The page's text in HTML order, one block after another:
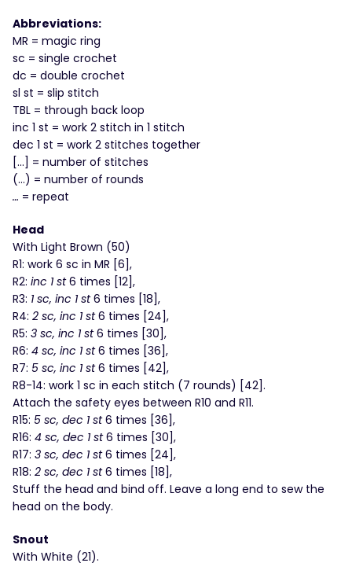
Abbreviations:
MR = magic ring
sc = single crochet
dc = double crochet
sl st = slip stitch
TBL = through back loop
inc 1 st = work 2 stitch in 1 stitch
dec 1 st = work 2 stitches together
[…] = number of stitches
(…) = number of rounds
… = repeat
Head
With Light Brown (50)
R1: work 6 sc in MR [6],
R2: inc 1 st6 times [12],
R3: 1 sc, inc 1 st6 times [18],
R4: 2 sc, inc 1 st6 times [24],
R5: 3 sc, inc 1 st6 times [30],
R6: 4 sc, inc 1 st6 times [36],
R7: 5 sc, inc 1 st6 times [42],
R8-14: work 1 sc in each stitch (7 rounds) [42].
Attach the safety eyes between R10 and R11.
R15: 5 sc, dec 1 st6 times [36],
R16: 4 sc, dec 1 st6 times [30],
R17: 3 sc, dec 1 st6 times [24],
R18: 2 sc, dec 1 st6 times [18],
Stuff the head and bind off. Leave a long end to sew the
head on the body.
Snout
With White (21).